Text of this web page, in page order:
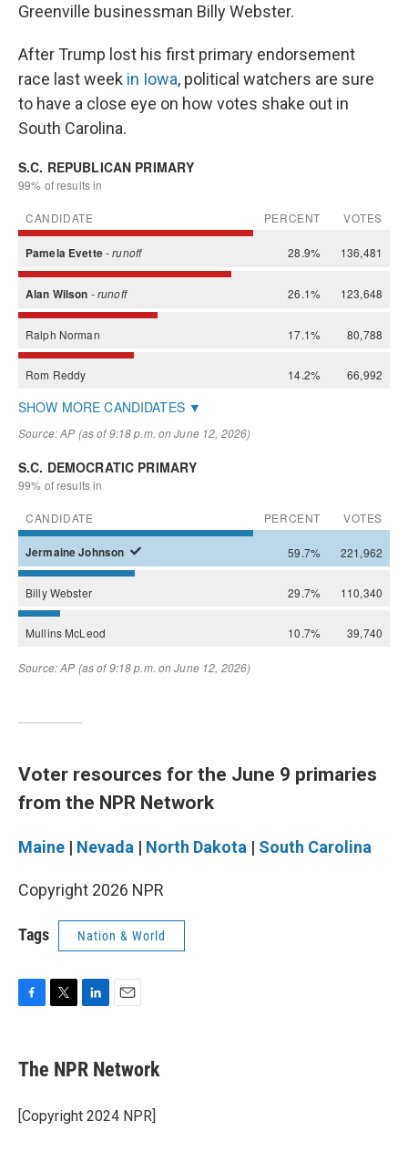
Greenville businessman Billy Webster.
After Trump lost his first primary endorsement
race last week in Iowa, political watchers are sure
to have a close eye on how votes shake out in
South Carolina.
Voter resources for the June 9 primaries
from the NPR Network
Maine | Nevada | North Dakota | South Carolina
Copyright 2026 NPR
Tags Nation & World
e
b
o
k
r
k
e
I
i
l
The NPR Network
[Copyright 2024 NPR]